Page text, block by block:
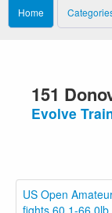
Home
151
Evolve
US Open
fights 60.1-66.0lb